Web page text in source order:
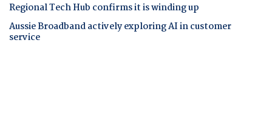
Regional Tech Hub confirms it is winding up
Aussie Broadband actively exploring AI in customer
service